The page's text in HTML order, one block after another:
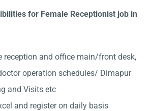
for Female Receptionist job in
reception and office main/front desk,
operation schedules/ Dimapur
and Visits etc
and register on daily basis